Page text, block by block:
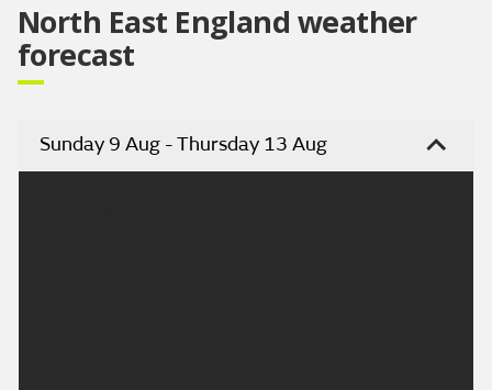
North East England weather
forecast
Sunday 9 Aug - Thursday 13 Aug